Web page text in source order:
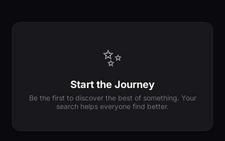
✨
Start the Journey
Be the first to discover the best of something. Your
search helps everyone find better.